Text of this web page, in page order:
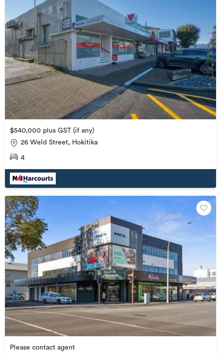
$540,000 plus GST (if any)
26 Weld Street, Hokitika
4
Please contact agent